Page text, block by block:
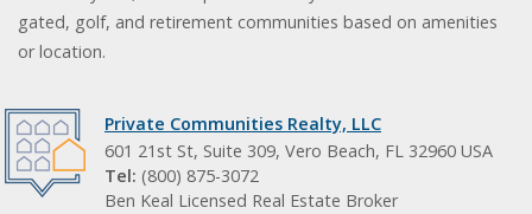
gated, golf, and retirement communities based on amenities
or location.
Private Communities Realty, LLC
601 21st St, Suite 309, Vero Beach, FL 32960 USA
Tel: (800) 875-3072
Ben Keal Licensed Real Estate Broker